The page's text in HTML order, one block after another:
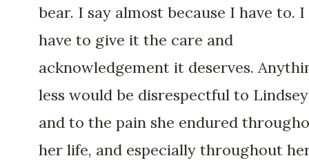
bear. I say almost because I have to. I
have to give it the care and
acknowledgement it deserves.
less would be disrespectful to Lindsey
and to the pain she endured
her life, and especially throughout